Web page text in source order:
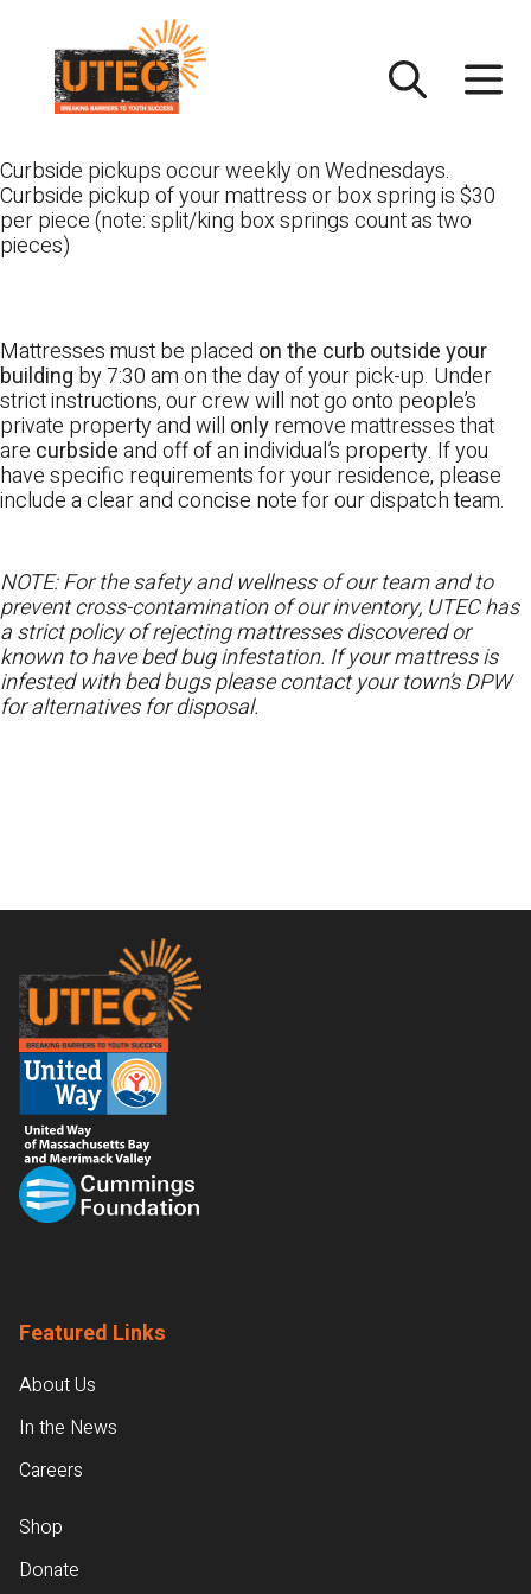
content
Curbside pickups occur weekly on Wednesdays.
Curbside pickup of your mattress or box spring is $30
per piece (note: split/king box springs count as two
pieces)
Mattresses must be placed on the curb outside your
building by 7:30 am on the day of your pick-up. Under
strict instructions, our crew will not go onto people’s
private property and will onlyremove mattresses that
are curbsideand off of an individual’s property. If you
have specific requirements for your residence, please
include a clear and concise note for our dispatch team.
NOTE: For the safety and wellness of our team and to
prevent cross-contamination of our inventory, UTEC has
a strict policy of rejecting mattresses discovered or
known to have bed bug infestation. If your mattress is
infested with bed bugs please contact your town’s DPW
for alternatives for disposal.
Footer
Featured Links
About Us
In the News
Careers
Shop
Donate